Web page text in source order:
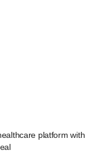
platform with